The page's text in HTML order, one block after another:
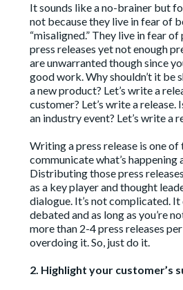
It sounds like a no-brainer but
not because they live in fear of
“misaligned.” They live in fear
press releases yet not enough
are unwarranted though since
good work. Why shouldn’t it be
a new product? Let’s write a
customer? Let’s write a release.
an industry event? Let’s write a
Writing a press release is one
communicate what’s happening
Distributing those press
as a key player and thought
dialogue. It’s not complicated. It
debated and as long as you’re
more than 2-4 press releases
overdoing it. So, just do it.
2. Highlight your customer’s